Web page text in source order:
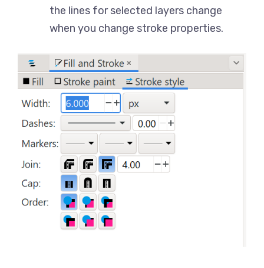
the lines for selected layers change
when you change stroke properties.